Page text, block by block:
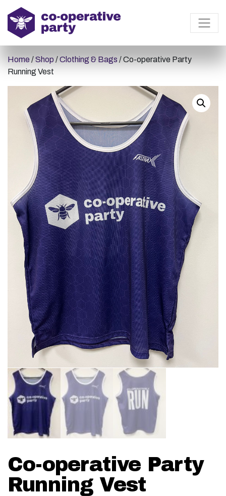
Home/Shop/Clothing & Bags / Co-operative Party
Running Vest
Co-operative Party
Running Vest